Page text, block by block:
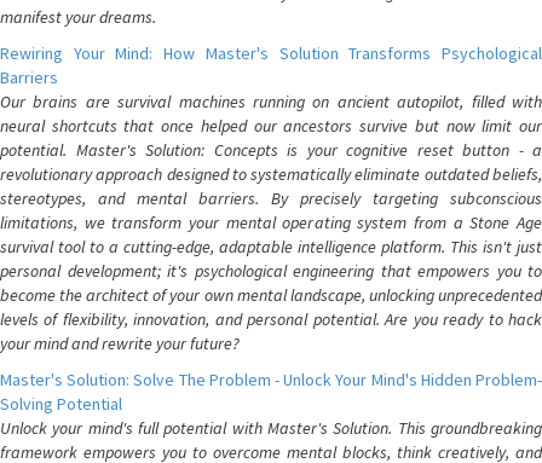
manifest your dreams.
Rewiring Your Mind: How Master's Solution Transforms Psychological
Barriers
Our brains are survival machines running on ancient autopilot, filled with
neural shortcuts that once helped our ancestors survive but now limit our
potential. Master's Solution: Concepts is your cognitive reset button - a
revolutionary approach designed to systematically eliminate outdated beliefs,
stereotypes, and mental barriers. By precisely targeting subconscious
limitations, we transform your mental operating system from a Stone Age
survival tool to a cutting-edge, adaptable intelligence platform. This isn't just
personal development; it's psychological engineering that empowers you to
become the architect of your own mental landscape, unlocking unprecedented
levels of flexibility, innovation, and personal potential. Are you ready to hack
your mind and rewrite your future?
Master's Solution: Solve The Problem - Unlock Your Mind's Hidden Problem-
Solving Potential
Unlock your mind's full potential with Master's Solution. This groundbreaking
framework empowers you to overcome mental blocks, think creatively, and